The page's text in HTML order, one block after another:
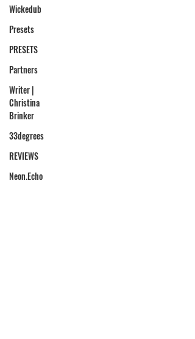
Wickedub
Presets
PRESETS
Partners
Writer |
Christina
Brinker
33degrees
REVIEWS
Neon.Echo